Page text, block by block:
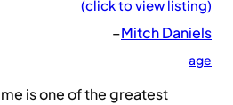
(click to view listing)
–Mitch Daniels
age
is one of the greatest